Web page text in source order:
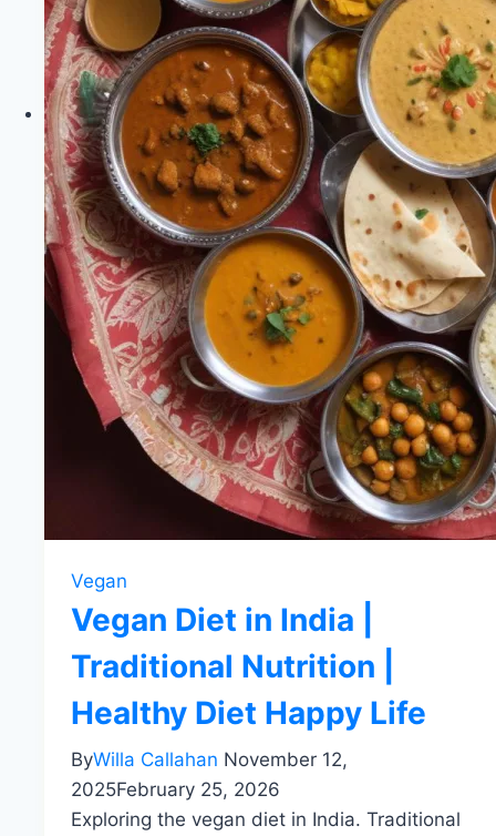
Vegan
Vegan Diet in India |
Traditional Nutrition |
Healthy Diet Happy Life
ByWilla Callahan November 12,
2025February 25, 2026
Exploring the vegan diet in India. Traditional